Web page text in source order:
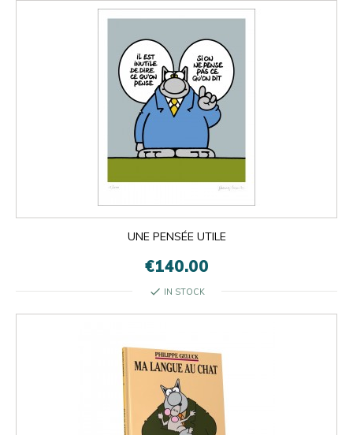
UNE PENSÉE UTILE
€140.00
check IN STOCK